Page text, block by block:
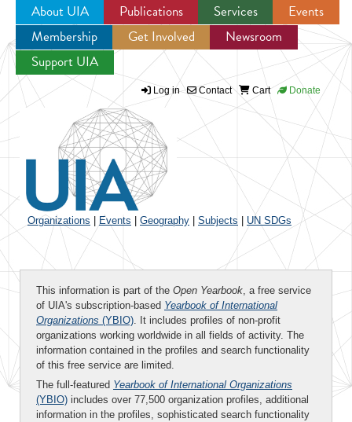
Jump to navigation
About UIA Publications Services
Events
Membership
Get Involved
Newsroom
Support UIA
Log in Contact Cart Donate
Organizations Events Geography Subjects UN SDGs
This information is part of the Open Yearbook, a free service
of UIA's subscription-based Yearbook of International
Organizations (YBIO). It includes profiles of non-profit
organizations working worldwide in all fields of activity. The
information contained in the profiles and search functionality
of this free service are limited.
The full-featured Yearbook of International Organizations
(YBIO) includes over 77,500 organization profiles, additional
information in the profiles, sophisticated search functionality